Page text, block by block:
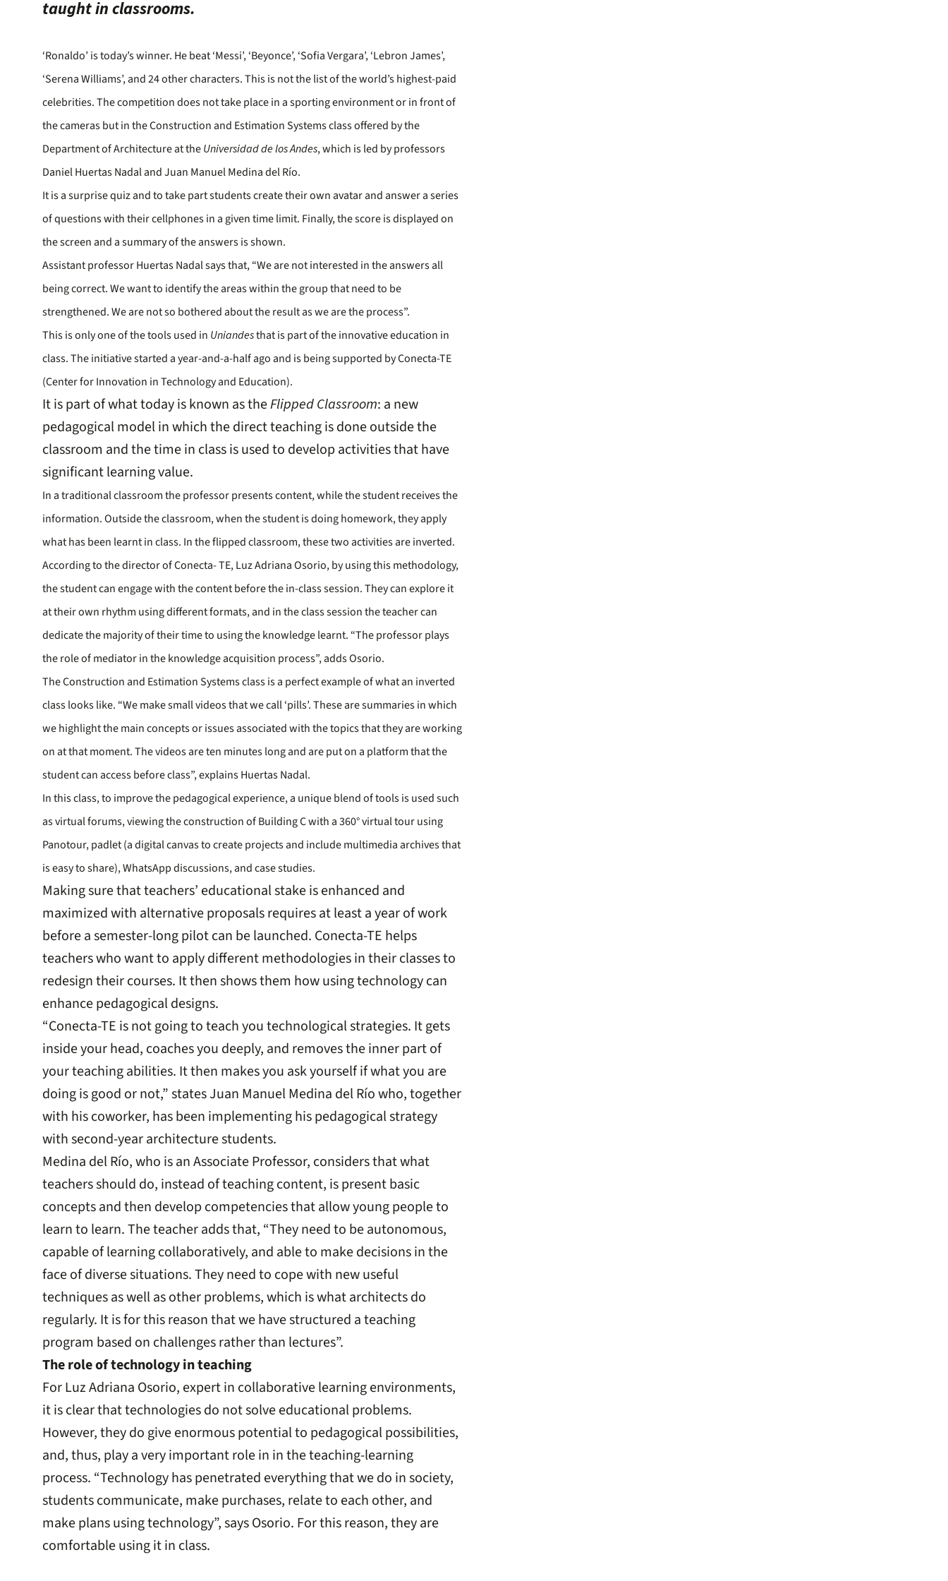
taught in classrooms.
‘Ronaldo’ is today’s winner. He beat ‘Messi’, ‘Beyonce’, ‘Sofia Vergara’, ‘Lebron James’,
‘Serena Williams’, and 24 other characters. This is not the list of the world’s highest-paid
celebrities. The competition does not take place in a sporting environment or in front of
the cameras but in the Construction and Estimation Systems class offered by the
Department of Architecture at theUniversidad de los Andes, which is led by professors
Daniel Huertas Nadal and Juan Manuel Medina del Río.
It is a surprise quiz and to take part students create their own avatar and answer a series
of questions with their cellphones in a given time limit. Finally, the score is displayed on
the screen and a summary of the answers is shown.
Assistant professor Huertas Nadal says that, “We are not interested in the answers all
being correct. We want to identify the areas within the group that need to be
strengthened. We are not so bothered about the result as we are the process”.
This is only one of the tools used in Uniandesthat is part of the innovative education in
class. The initiative started a year-and-a-half ago and is being supported by Conecta-TE
(Center for Innovation in Technology and Education).
It is part of what today is known as theFlipped Classroom: a new
pedagogical model in which the direct teaching is done outside the
classroom and the time in class is used to develop activities that have
significant learning value.
In a traditional classroom the professor presents content, while the student receives the
information. Outside the classroom, when the student is doing homework, they apply
what has been learnt in class. In the flipped classroom, these two activities are inverted.
According to the director of Conecta- TE, Luz Adriana Osorio, by using this methodology,
the student can engage with the content before the in-class session. They can explore it
at their own rhythm using different formats, and in the class session the teacher can
dedicate the majority of their time to using the knowledge learnt. “The professor plays
the role of mediator in the knowledge acquisition process”, adds Osorio.
The Construction and Estimation Systems class is a perfect example of what an inverted
class looks like. “We make small videos that we call ‘pills’. These are summaries in which
we highlight the main concepts or issues associated with the topics that they are working
on at that moment. The videos are ten minutes long and are put on a platform that the
student can access before class”, explains Huertas Nadal.
In this class, to improve the pedagogical experience, a unique blend of tools is used such
as virtual forums, viewing the construction of Building C with a 360° virtual tour using
Panotour, padlet (a digital canvas to create projects and include multimedia archives that
is easy to share), WhatsApp discussions, and case studies.
Making sure that teachers’ educational stake is enhanced and
maximized with alternative proposals requires at least a year of work
before a semester-long pilot can be launched. Conecta-TE helps
teachers who want to apply different methodologies in their classes to
redesign their courses. It then shows them how using technology can
enhance pedagogical designs.
“Conecta-TE is not going to teach you technological strategies. It gets
inside your head, coaches you deeply, and removes the inner part of
your teaching abilities. It then makes you ask yourself if what you are
doing is good or not,” states Juan Manuel Medina del Río who, together
with his coworker, has been implementing his pedagogical strategy
with second-year architecture students.
Medina del Río, who is an Associate Professor, considers that what
teachers should do, instead of teaching content, is present basic
concepts and then develop competencies that allow young people to
learn to learn. The teacher adds that, “They need to be autonomous,
capable of learning collaboratively, and able to make decisions in the
face of diverse situations. They need to cope with new useful
techniques as well as other problems, which is what architects do
regularly. It is for this reason that we have structured a teaching
program based on challenges rather than lectures”.
The role of technology in teaching
For Luz Adriana Osorio, expert in collaborative learning environments,
it is clear that technologies do not solve educational problems.
However, they do give enormous potential to pedagogical possibilities,
and, thus, play a very important role in in the teaching-learning
process. “Technology has penetrated everything that we do in society,
students communicate, make purchases, relate to each other, and
make plans using technology”, says Osorio. For this reason, they are
comfortable using it in class.